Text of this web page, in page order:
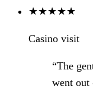
★★★★★
Casino visit
“The
went out